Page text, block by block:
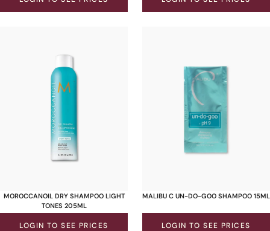
MOROCCANOIL DRY SHAMPOO LIGHT
TONES 205ML
LOGIN TO SEE PRICES
MALIBU C UN-DO-GOO SHAMPOO 15ML
LOGIN TO SEE PRICES